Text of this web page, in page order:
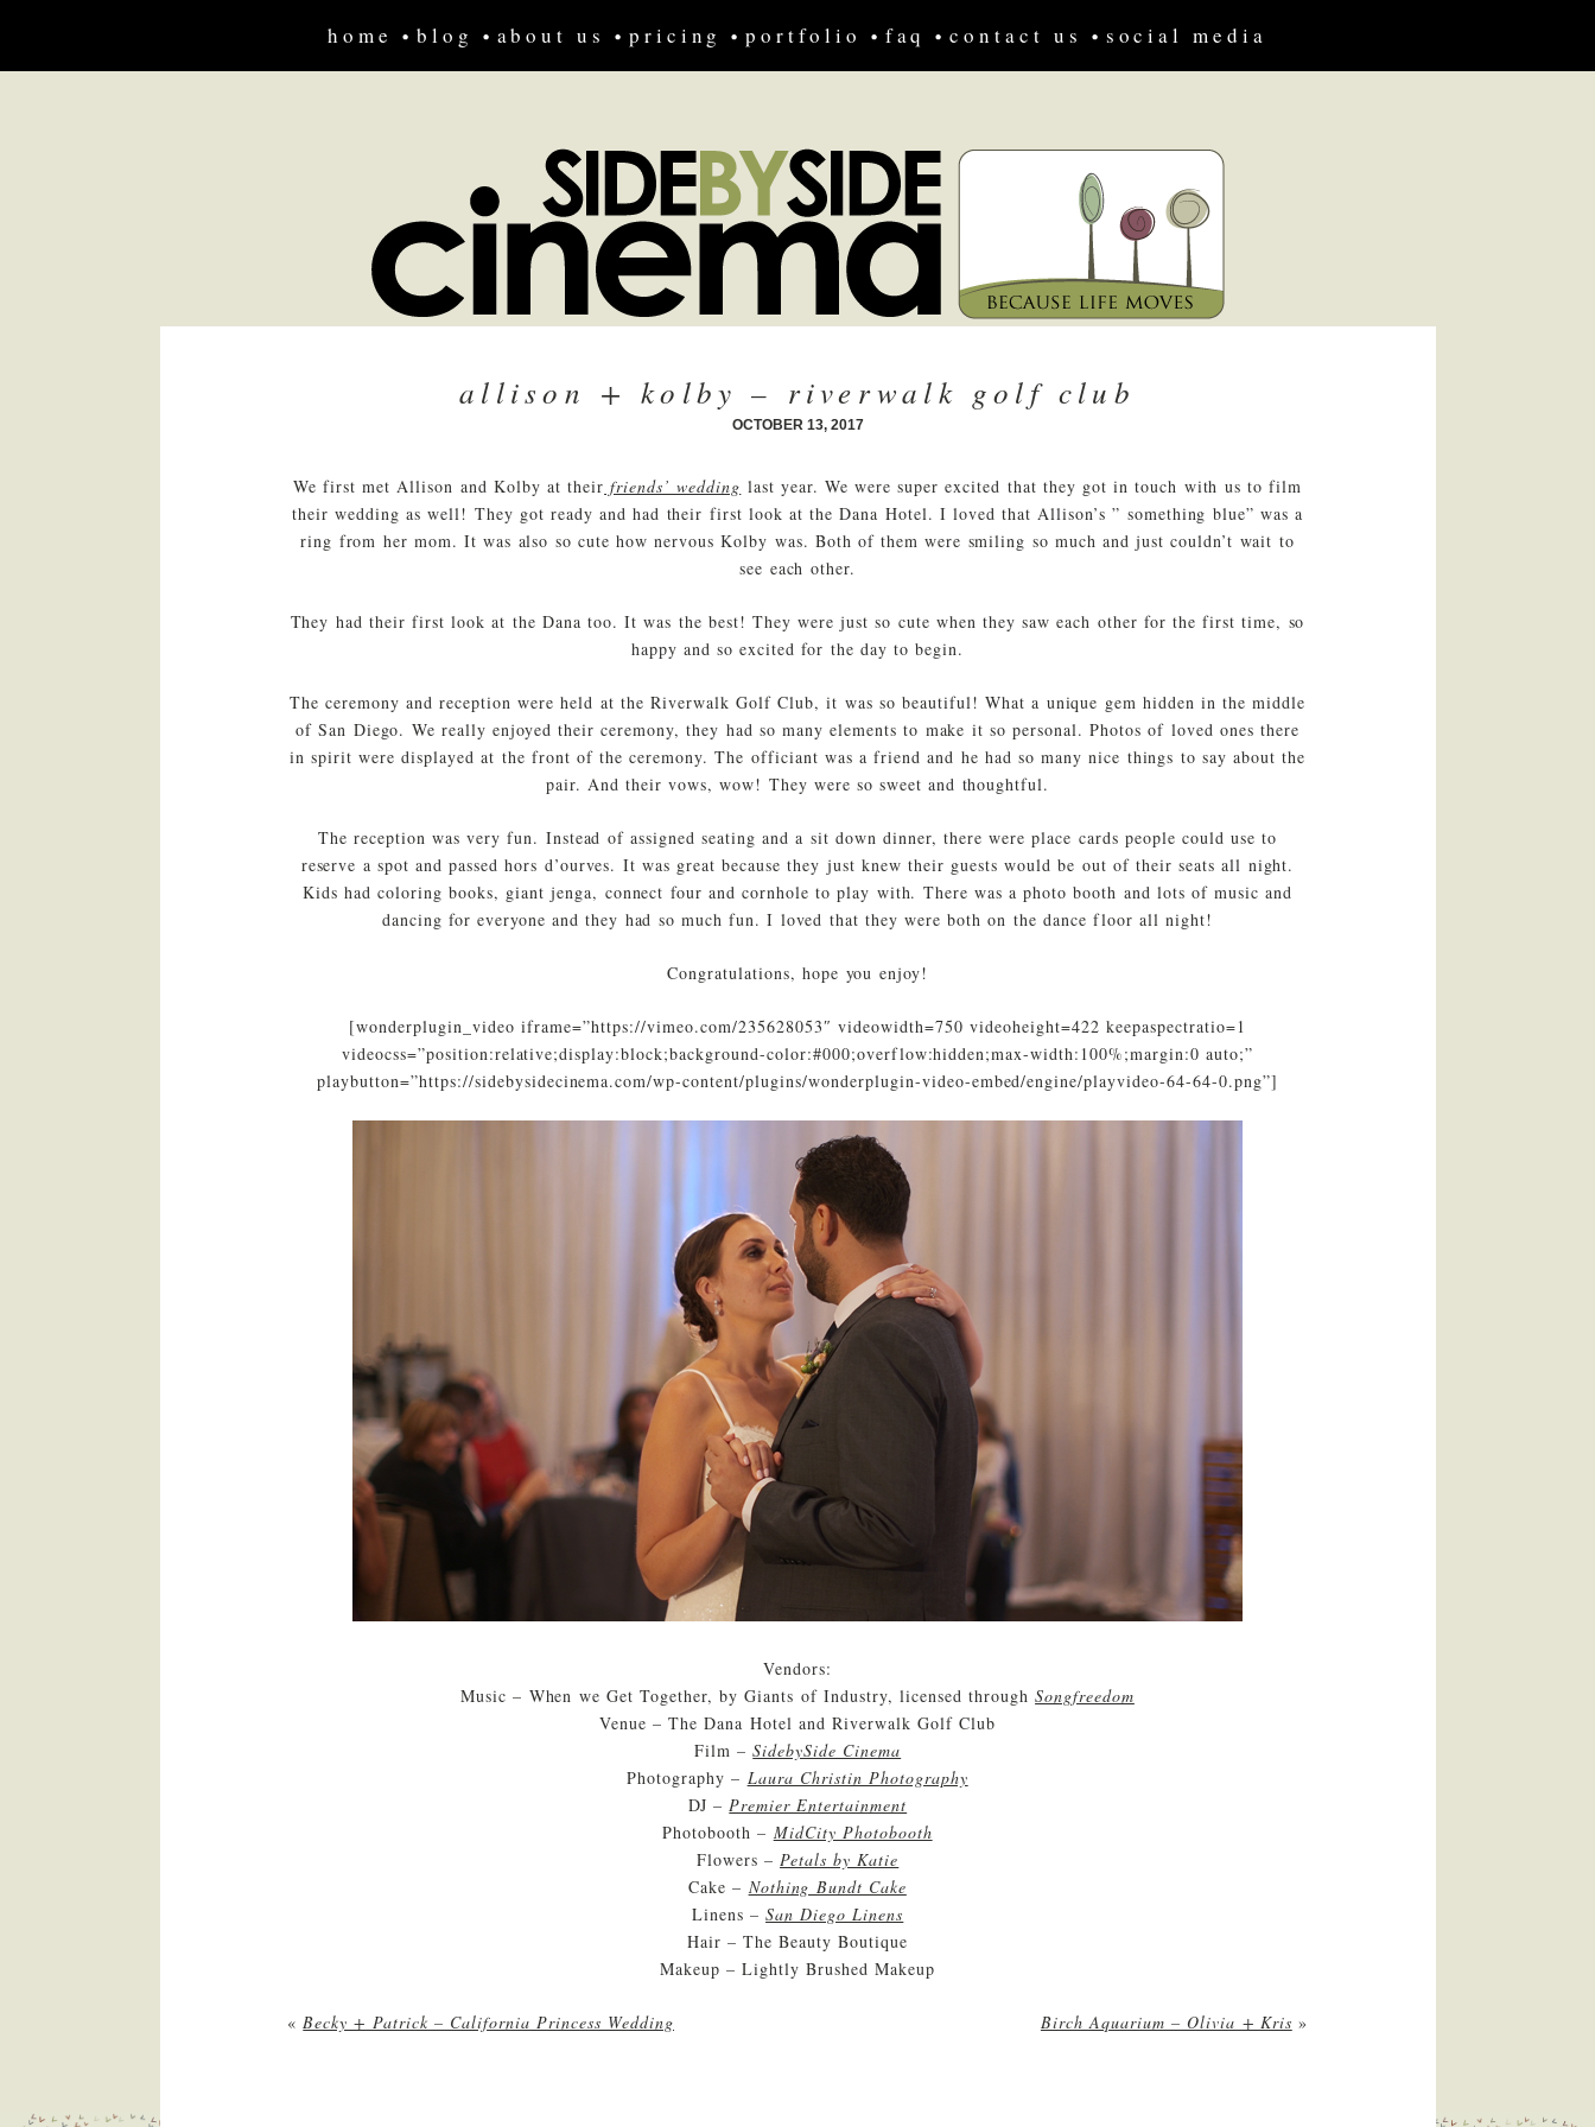
home blog about us pricing portfolio faq contact us social media
allison + kolby – riverwalk golf club
OCTOBER 13, 2017
We first met Allison and Kolby at their friends’ wedding last year. We were super excited that they got in touch with us to film
their wedding as well! They got ready and had their first look at the Dana Hotel. I loved that Allison’s ” something blue” was a
ring from her mom. It was also so cute how nervous Kolby was. Both of them were smiling so much and just couldn’t wait to
see each other.
They had their first look at the Dana too. It was the best! They were just so cute when they saw each other for the first time, so
happy and so excited for the day to begin.
The ceremony and reception were held at the Riverwalk Golf Club, it was so beautiful! What a unique gem hidden in the middle
of San Diego. We really enjoyed their ceremony, they had so many elements to make it so personal. Photos of loved ones there
in spirit were displayed at the front of the ceremony. The officiant was a friend and he had so many nice things to say about the
pair. And their vows, wow! They were so sweet and thoughtful.
The reception was very fun. Instead of assigned seating and a sit down dinner, there were place cards people could use to
reserve a spot and passed hors d’ourves. It was great because they just knew their guests would be out of their seats all night.
Kids had coloring books, giant jenga, connect four and cornhole to play with. There was a photo booth and lots of music and
dancing for everyone and they had so much fun. I loved that they were both on the dance floor all night!
Congratulations, hope you enjoy!
[wonderplugin_video iframe=”https://vimeo.com/235628053″ videowidth=750 videoheight=422 keepaspectratio=1
videocss=”position:relative;display:block;background-color:#000;overflow:hidden;max-width:100%;margin:0 auto;”
playbutton=”https://sidebysidecinema.com/wp-content/plugins/wonderplugin-video-embed/engine/playvideo-64-64-0.png”]
Vendors:
Music – When we Get Together, by Giants of Industry, licensed throughSongfreedom
Venue – The Dana Hotel and Riverwalk Golf Club
Film –SidebySide Cinema
Photography – Laura Christin Photography
DJ – Premier Entertainment
Photobooth – MidCity Photobooth
Flowers – Petals by Katie
Cake – Nothing Bundt Cake
Linens –San Diego Linens
Hair – The Beauty Boutique
Makeup – Lightly Brushed Makeup
« Becky + Patrick – California Princess Wedding Birch Aquarium – Olivia + Kris »